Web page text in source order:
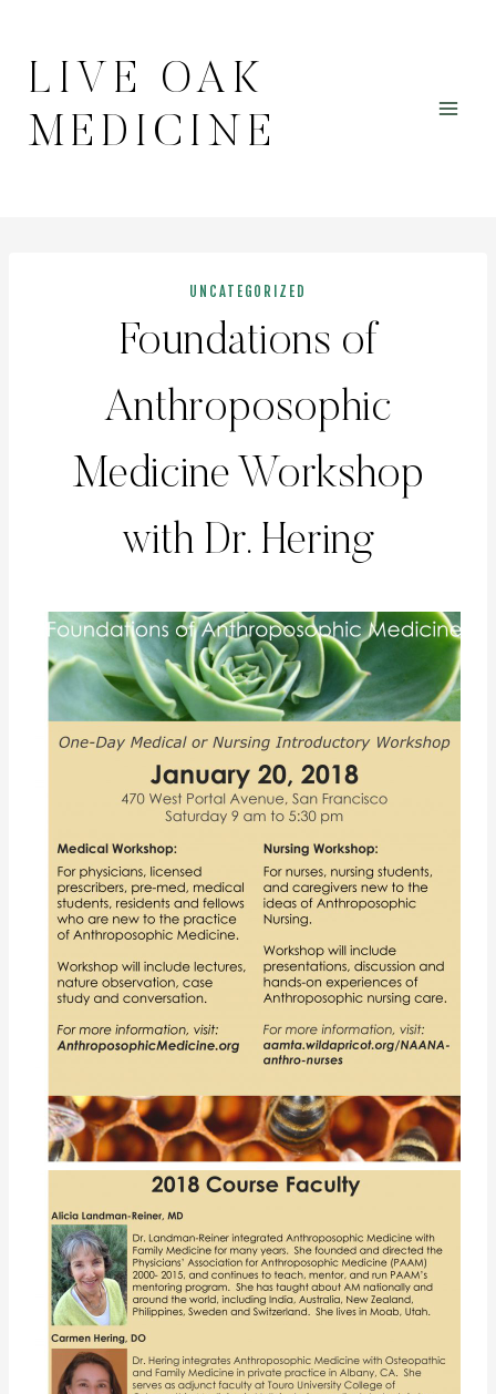
contentLIVE OAK
MEDICINE
UNCATEGORIZED
Foundations of
Anthroposophic
Medicine Workshop
with Dr. Hering